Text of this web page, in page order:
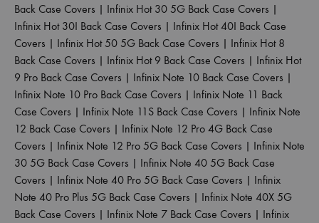
Back Case Covers | Infinix Hot 30 5G Back Case Covers |
Infinix Hot 30I Back Case Covers | Infinix Hot 40I Back Case
Covers | Infinix Hot 50 5G Back Case Covers | Infinix Hot 8
Back Case Covers | Infinix Hot 9 Back Case Covers | Infinix Hot
9 Pro Back Case Covers | Infinix Note 10 Back Case Covers |
Infinix Note 10 Pro Back Case Covers | Infinix Note 11 Back
Case Covers | Infinix Note 11S Back Case Covers | Infinix Note
12 Back Case Covers | Infinix Note 12 Pro 4G Back Case
Covers | Infinix Note 12 Pro 5G Back Case Covers | Infinix Note
30 5G Back Case Covers | Infinix Note 40 5G Back Case
Covers | Infinix Note 40 Pro 5G Back Case Covers | Infinix
Note 40 Pro Plus 5G Back Case Covers | Infinix Note 40X 5G
Back Case Covers | Infinix Note 7 Back Case Covers | Infinix